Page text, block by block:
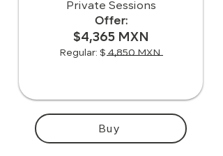
Buy
Private Sessions
Offer:
$4,365 MXN
Regular: $ 4,850 MXN